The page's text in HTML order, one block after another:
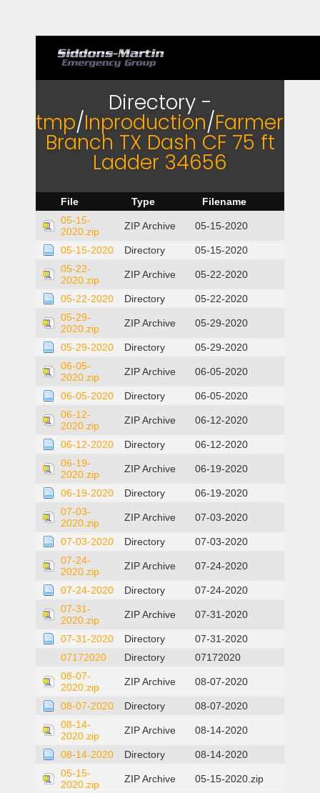
Directory -
tmp/Inproduction/Farmers
Branch TX Dash CF 75 ft
Ladder 34656
File Type
Filename
05-15-
2020.zip
ZIP Archive 05-15-2020
05-15-2020 Directory
05-15-2020
05-22-
2020.zip
ZIP Archive 05-22-2020
05-22-2020 Directory
05-22-2020
05-29-
2020.zip
ZIP Archive 05-29-2020
05-29-2020 Directory
05-29-2020
06-05-
2020.zip
ZIP Archive 06-05-2020
06-05-2020 Directory
06-05-2020
06-12-
2020.zip
ZIP Archive 06-12-2020
06-12-2020 Directory
06-12-2020
06-19-
2020.zip
ZIP Archive 06-19-2020
06-19-2020 Directory
06-19-2020
07-03-
2020.zip
ZIP Archive 07-03-2020
07-03-2020 Directory
07-03-2020
07-24-
2020.zip
ZIP Archive 07-24-2020
07-24-2020 Directory
07-24-2020
07-31-
2020.zip
ZIP Archive 07-31-2020
07-31-2020 Directory
07-31-2020
07172020
Directory
07172020
08-07-
2020.zip
ZIP Archive 08-07-2020
08-07-2020 Directory
08-07-2020
08-14-
2020.zip
ZIP Archive 08-14-2020
08-14-2020 Directory
08-14-2020
05-15-
2020.zip
ZIP Archive
05-15-2020.zip